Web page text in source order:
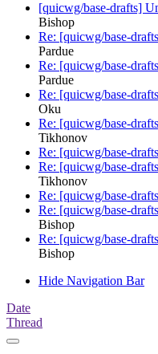
[quicwg/base-drafts]
Bishop
Re: [quicwg/base-
Pardue
Re: [quicwg/base-
Pardue
Re: [quicwg/base-
Oku
Re: [quicwg/base-
Tikhonov
Re: [quicwg/base-
Re: [quicwg/base-
Tikhonov
Re: [quicwg/base-
Re: [quicwg/base-
Bishop
Re: [quicwg/base-
Bishop
Hide Navigation Bar
Date
Thread